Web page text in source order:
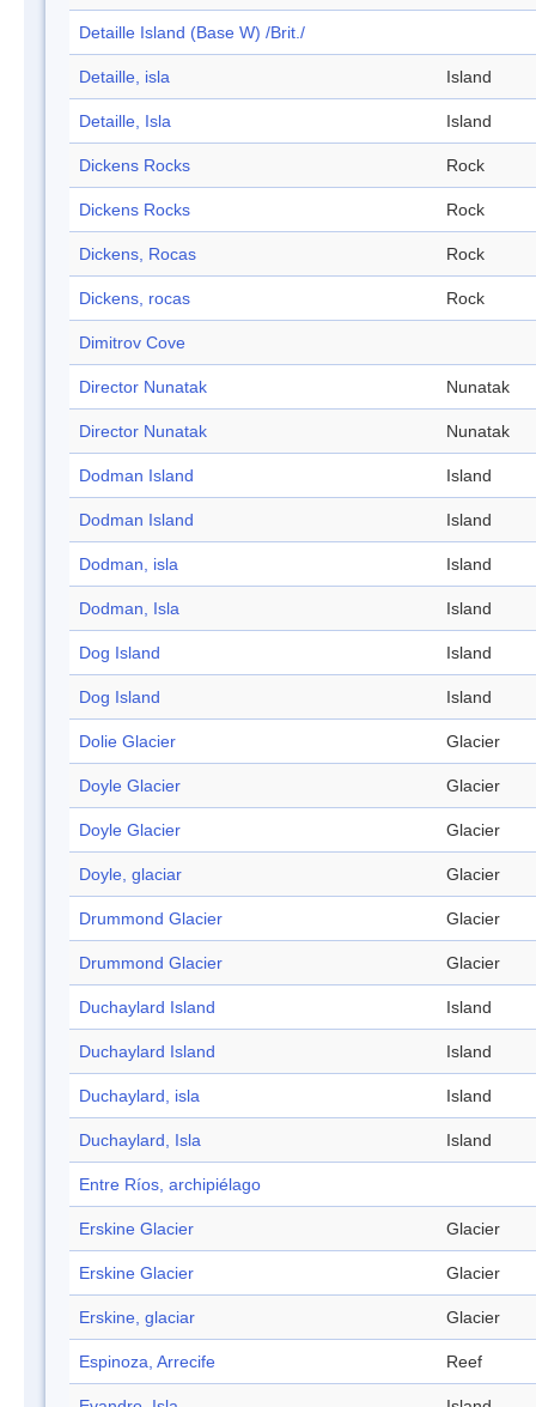
Detaille Island (Base W) /Brit./
Detaille, isla Island
Detaille, Isla Island
Dickens Rocks Rock
Dickens Rocks Rock
Dickens, Rocas Rock
Dickens, rocas Rock
Dimitrov Cove
Director Nunatak Nunatak
Director Nunatak Nunatak
Dodman Island Island
Dodman Island Island
Dodman, isla Island
Dodman, Isla Island
Dog Island Island
Dog Island Island
Dolie Glacier Glacier
Doyle Glacier Glacier
Doyle Glacier Glacier
Doyle, glaciar Glacier
Drummond Glacier Glacier
Drummond Glacier Glacier
Duchaylard Island Island
Duchaylard Island Island
Duchaylard, isla Island
Duchaylard, Isla Island
Entre Ríos, archipiélago
Erskine Glacier Glacier
Erskine Glacier Glacier
Erskine, glaciar Glacier
Espinoza, Arrecife Reef